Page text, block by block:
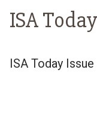
ISA
ISA Today